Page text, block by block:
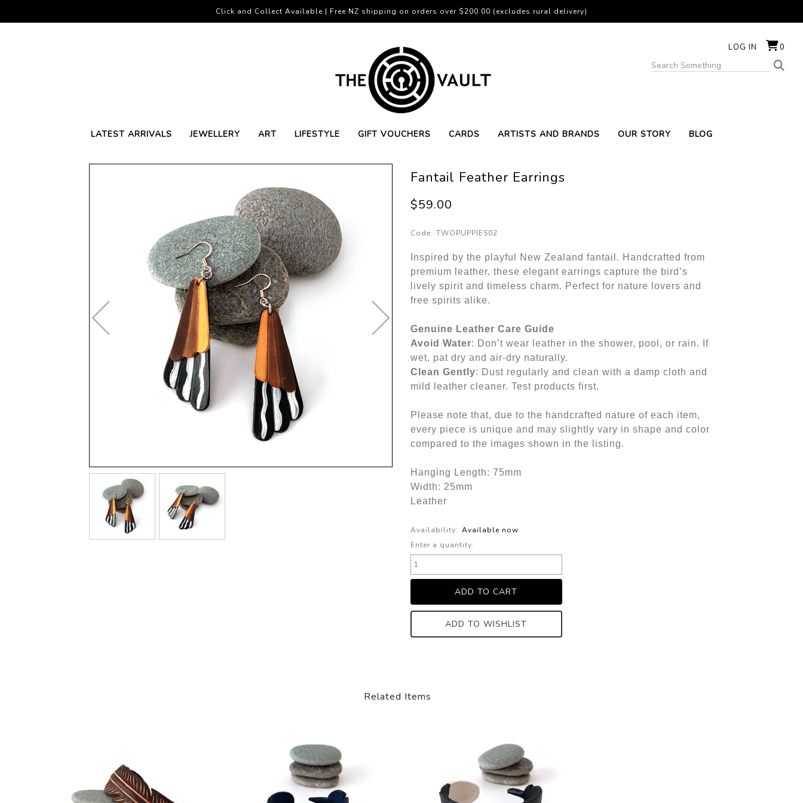
LOG IN 0
LATEST ARRIVALS JEWELLERY ART LIFESTYLE GIFT VOUCHERS CARDS ARTISTS AND BRANDS OUR STORY BLOG
Click and Collect Available | Free NZ shipping on orders over $200.00 (excludes rural delivery)
Fantail Feather Earrings
$59.00
Code: TWOPUPPIES02
Inspired by the playful New Zealand fantail. Handcrafted from
premium leather, these elegant earrings capture the bird’s
lively spirit and timeless charm. Perfect for nature lovers and
free spirits alike.
Genuine Leather Care Guide
Avoid Water: Don’t wear leather in the shower, pool, or rain. If
wet, pat dry and air-dry naturally.
Clean Gently: Dust regularly and clean with a damp cloth and
mild leather cleaner. Test products first.
Please note that, due to the handcrafted nature of each item,
every piece is unique and may slightly vary in shape and color
compared to the images shown in the listing.
Hanging Length: 75mm
Width: 25mm
Leather
Availability: Available now
Enter a quantity:
ADD TO WISHLIST
Related Items